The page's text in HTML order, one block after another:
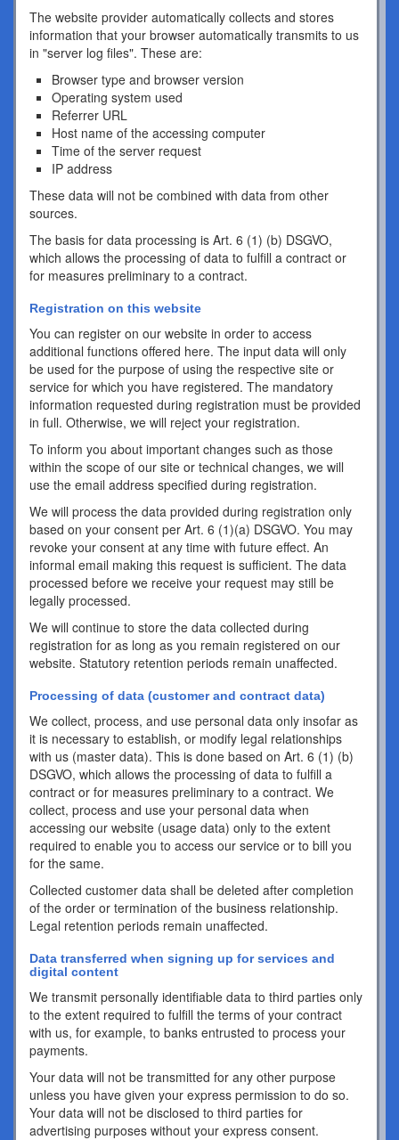
The website provider automatically collects and stores
information that your browser automatically transmits to us
in "server log files". These are:
Browser type and browser version
Operating system used
Referrer URL
Host name of the accessing computer
Time of the server request
IP address
These data will not be combined with data from other
sources.
The basis for data processing is Art. 6 (1) (b) DSGVO,
which allows the processing of data to fulfill a contract or
for measures preliminary to a contract.
Registration on this website
You can register on our website in order to access
additional functions offered here. The input data will only
be used for the purpose of using the respective site or
service for which you have registered. The mandatory
information requested during registration must be provided
in full. Otherwise, we will reject your registration.
To inform you about important changes such as those
within the scope of our site or technical changes, we will
use the email address specified during registration.
We will process the data provided during registration only
based on your consent per Art. 6 (1)(a) DSGVO. You may
revoke your consent at any time with future effect. An
informal email making this request is sufficient. The data
processed before we receive your request may still be
legally processed.
We will continue to store the data collected during
registration for as long as you remain registered on our
website. Statutory retention periods remain unaffected.
Processing of data (customer and contract data)
We collect, process, and use personal data only insofar as
it is necessary to establish, or modify legal relationships
with us (master data). This is done based on Art. 6 (1) (b)
DSGVO, which allows the processing of data to fulfill a
contract or for measures preliminary to a contract. We
collect, process and use your personal data when
accessing our website (usage data) only to the extent
required to enable you to access our service or to bill you
for the same.
Collected customer data shall be deleted after completion
of the order or termination of the business relationship.
Legal retention periods remain unaffected.
Data transferred when signing up for services and
digital content
We transmit personally identifiable data to third parties only
to the extent required to fulfill the terms of your contract
with us, for example, to banks entrusted to process your
payments.
Your data will not be transmitted for any other purpose
unless you have given your express permission to do so.
Your data will not be disclosed to third parties for
advertising purposes without your express consent.